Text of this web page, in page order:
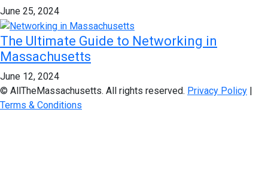
June 25, 2024
The Ultimate Guide to Networking in
Massachusetts
June 12, 2024
© AllTheMassachusetts. All rights reserved. Privacy Policy |
Terms & Conditions